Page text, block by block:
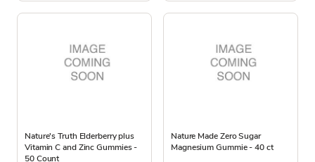
Nature's Truth Elderberry plus
Vitamin C and Zinc Gummies -
50 Count
Nature Made Zero Sugar
Magnesium Gummie - 40 ct